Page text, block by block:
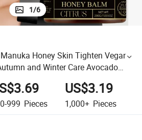
1/6
Honey Skin Tighten Vegan
and Winter Care Avocado
Body Cream Body Butter
999 Pieces
US$3.19
1,000+ Pieces